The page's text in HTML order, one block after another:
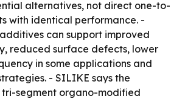
alternatives, not direct one-to-
with identical performance. -
can support improved
reduced surface defects, lower
in some applications and
- SILIKE says the
tri-segment organo-modified